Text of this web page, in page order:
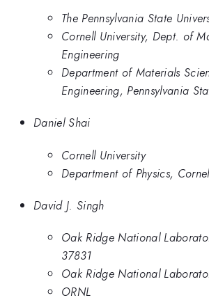
The Pennsylvania State
Cornell University, Dept. of
Engineering
Department of Materials
Engineering, Pennsylvania
Daniel Shai
Cornell University
Department of Physics,
David J. Singh
Oak Ridge National
37831
Oak Ridge National
ORNL